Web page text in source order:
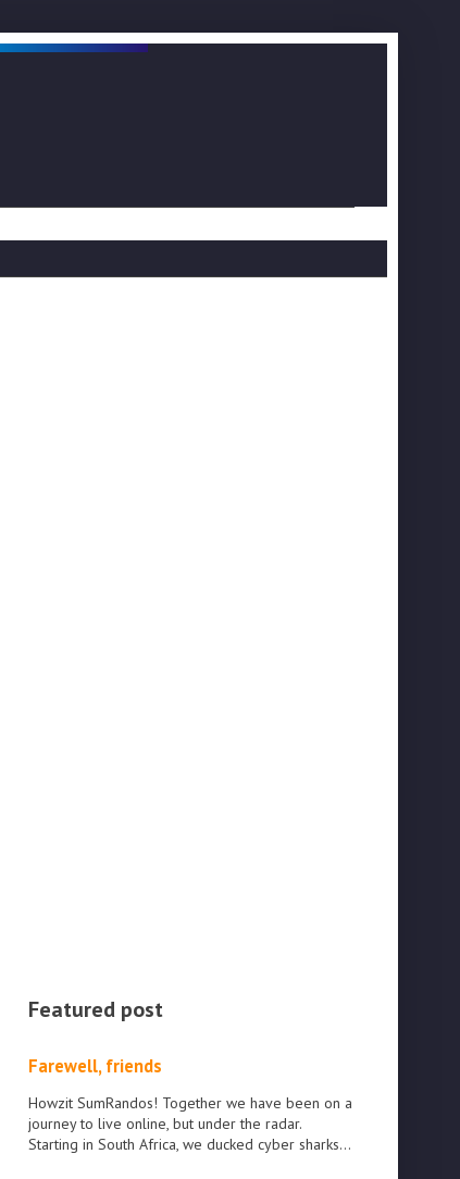
Featured post
Farewell, friends
Howzit SumRandos! Together we have been on a
journey to live online, but under the radar.
Starting in South Africa, we ducked cyber sharks...